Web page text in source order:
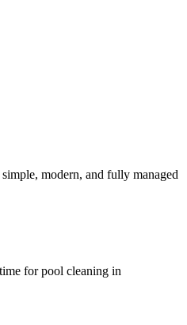
modern, and fully managed
for pool cleaning in